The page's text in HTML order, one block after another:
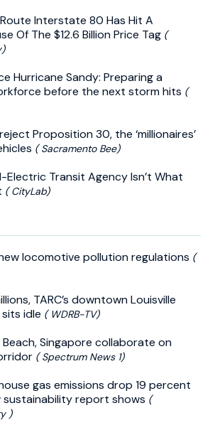
Interstate 80 Has Hit A
Of The $12.6 Billion Price Tag (
Hurricane Sandy: Preparing a
before the next storm hits (
Proposition 30, the ‘millionaires’
( Sacramento Bee)
Electric Transit Agency Isn’t What
( CityLab)
locomotive pollution regulations (
TARC’s downtown Louisville
idle ( WDRB-TV)
Singapore collaborate on
( Spectrum News 1)
gas emissions drop 19 percent
sustainability report shows (
)